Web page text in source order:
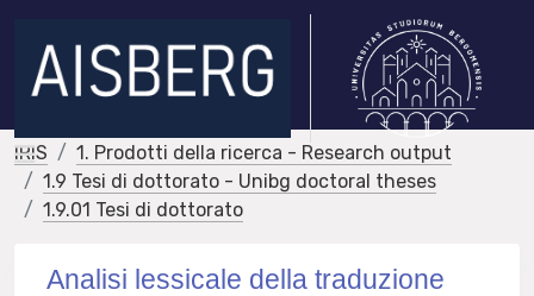
IRIS
1. Prodotti della ricerca - Research output
1.9 Tesi di dottorato - Unibg doctoral theses
1.9.01 Tesi di dottorato
Analisi lessicale della traduzione